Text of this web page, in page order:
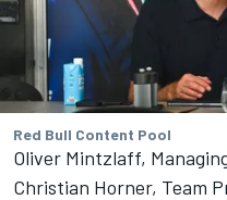
Red Bull Content Pool
Oliver Mintzlaff,
Christian Horner, Team